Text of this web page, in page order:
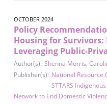
OCTOBER 2024
Policy
Housing for
Leveraging Public-
Author(s): Shenna Morris,
Publisher(s): National Resource
STTARS
Network to End Domestic